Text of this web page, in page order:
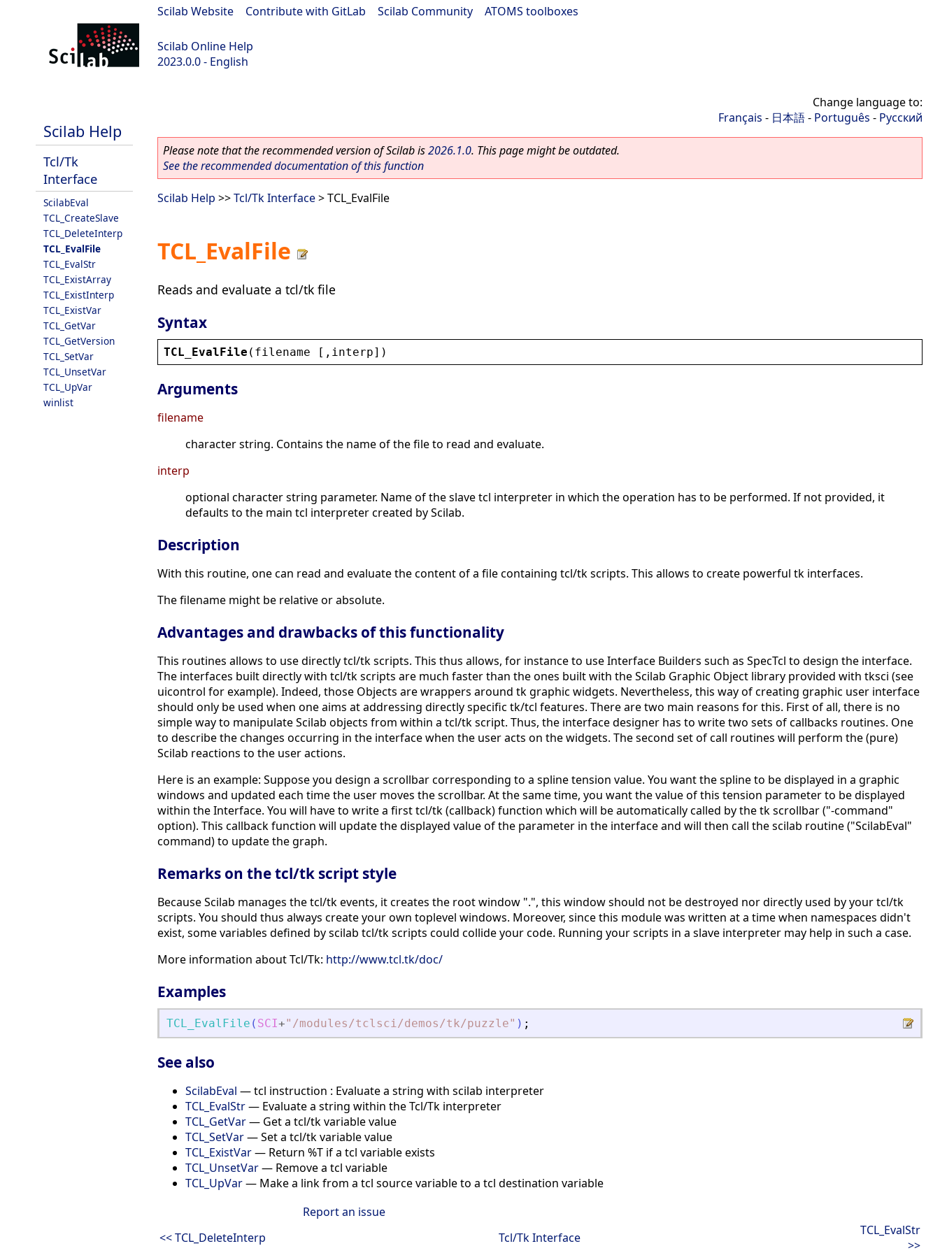
Scilab Website Contribute with GitLab Scilab Community ATOMS toolboxes
Scilab Online Help
2023.0.0 - English
Scilab Help
Tcl/Tk
Interface
ScilabEval
TCL_CreateSlave
TCL_DeleteInterp
TCL_EvalFile
TCL_EvalStr
TCL_ExistArray
TCL_ExistInterp
TCL_ExistVar
TCL_GetVar
TCL_GetVersion
TCL_SetVar
TCL_UnsetVar
TCL_UpVar
winlist
Change language to:
Français - 日本語- Português - Русский
Please note that the recommended version of Scilab is2026.1.0. This page might be outdated.
See the recommended documentation of this function
Scilab Help >>Tcl/Tk Interface> TCL_EvalFile
TCL_EvalFile
Reads and evaluate a tcl/tk file
Syntax
TCL_EvalFile ( filename [, interp])
Arguments
filename
character string. Contains the name of the file to read and evaluate.
interp
optional character string parameter. Name of the slave tcl interpreter in which the operation has to be performed. If not provided, it
defaults to the main tcl interpreter created by Scilab.
Description
With this routine, one can read and evaluate the content of a file containing tcl/tk scripts. This allows to create powerful tk interfaces.
The filename might be relative or absolute.
Advantages and drawbacks of this functionality
This routines allows to use directly tcl/tk scripts. This thus allows, for instance to use Interface Builders such as SpecTcl to design the interface.
The interfaces built directly with tcl/tk scripts are much faster than the ones built with the Scilab Graphic Object library provided with tksci (see
uicontrol for example). Indeed, those Objects are wrappers around tk graphic widgets. Nevertheless, this way of creating graphic user interface
should only be used when one aims at addressing directly specific tk/tcl features. There are two main reasons for this. First of all, there is no
simple way to manipulate Scilab objects from within a tcl/tk script. Thus, the interface designer has to write two sets of callbacks routines. One
to describe the changes occurring in the interface when the user acts on the widgets. The second set of call routines will perform the (pure)
Scilab reactions to the user actions.
Here is an example: Suppose you design a scrollbar corresponding to a spline tension value. You want the spline to be displayed in a graphic
windows and updated each time the user moves the scrollbar. At the same time, you want the value of this tension parameter to be displayed
within the Interface. You will have to write a first tcl/tk (callback) function which will be automatically called by the tk scrollbar ("-command"
option). This callback function will update the displayed value of the parameter in the interface and will then call the scilab routine ("ScilabEval"
command) to update the graph.
Remarks on the tcl/tk script style
Because Scilab manages the tcl/tk events, it creates the root window ".", this window should not be destroyed nor directly used by your tcl/tk
scripts. You should thus always create your own toplevel windows. Moreover, since this module was written at a time when namespaces didn't
exist, some variables defined by scilab tcl/tk scripts could collide your code. Running your scripts in a slave interpreter may help in such a case.
More information about Tcl/Tk: http://www.tcl.tk/doc/
Examples
TCL_EvalFile ( SCI+" /modules/tclsci/demos/tk/puzzle" ) ;
See also
ScilabEval — tcl instruction : Evaluate a string with scilab interpreter
TCL_EvalStr— Evaluate a string within the Tcl/Tk interpreter
TCL_GetVar— Get a tcl/tk variable value
TCL_SetVar— Set a tcl/tk variable value
TCL_ExistVar— Return %T if a tcl variable exists
TCL_UnsetVar— Remove a tcl variable
TCL_UpVar— Make a link from a tcl source variable to a tcl destination variable
Report an issue
<< TCL_DeleteInterp
Tcl/Tk Interface
TCL_EvalStr
>>